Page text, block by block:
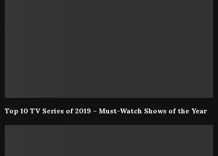
Top 10 TV Series of 2019 – Must-Watch Shows of the Year